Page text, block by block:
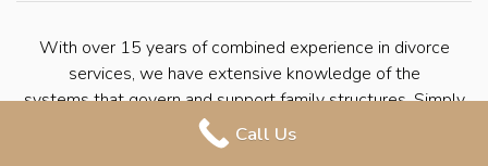
With over 15 years of combined experience in divorce
services, we have extensive knowledge of the
systems that govern and support family structures. Simply
put, we have helped countless
families seek divorce through mediation. We’re here to help
Call Us